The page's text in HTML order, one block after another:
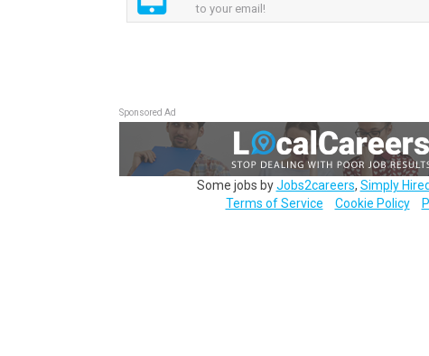
to your email!
Sponsored Ad
Some jobs byJobs2careers, Simply Hired
Terms of Service
Cookie Policy